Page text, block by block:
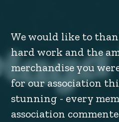
We would like to
hard work and the
merchandise you
for our association
stunning - every
association